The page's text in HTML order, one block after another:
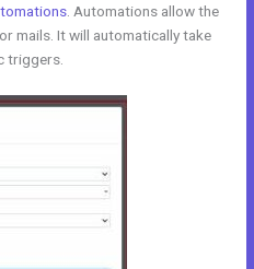
. Automations allow the
mails. It will automatically take
triggers.